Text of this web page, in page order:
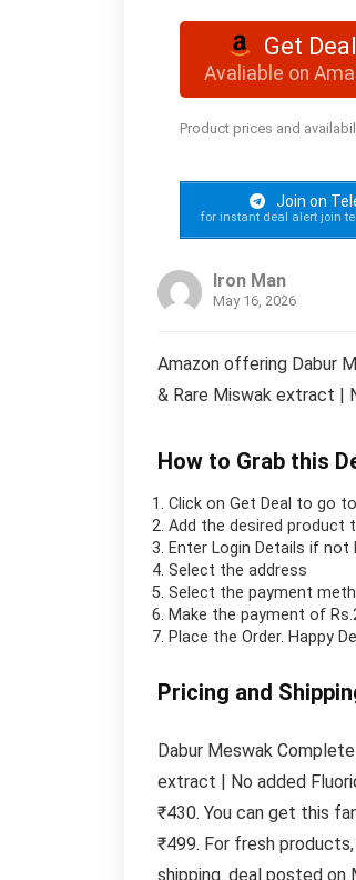
Get Deal
Avaliable on
Product prices and
Join on
for instant deal alert join
Iron Man
May 16, 2026
Amazon offering Dabur
& Rare Miswak extract |
How to Grab this
Click on Get Deal to go
Add the desired product
Enter Login Details if not
Select the address
Select the payment
Make the payment of
Place the Order. Happy
Pricing and
Dabur Meswak
extract | No added
₹430. You can get this
₹499. For fresh
shipping. deal posted on